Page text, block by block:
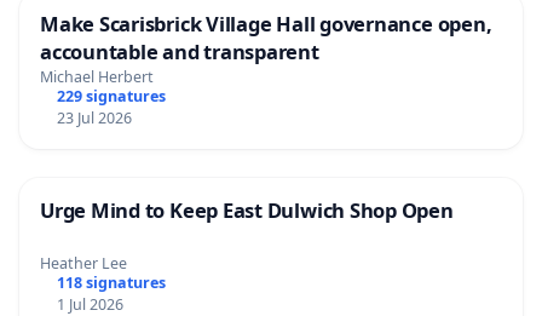
Make Scarisbrick Village Hall governance open,
accountable and transparent
Michael Herbert
229 signatures
23 Jul 2026
Urge Mind to Keep East Dulwich Shop Open
Heather Lee
118 signatures
1 Jul 2026